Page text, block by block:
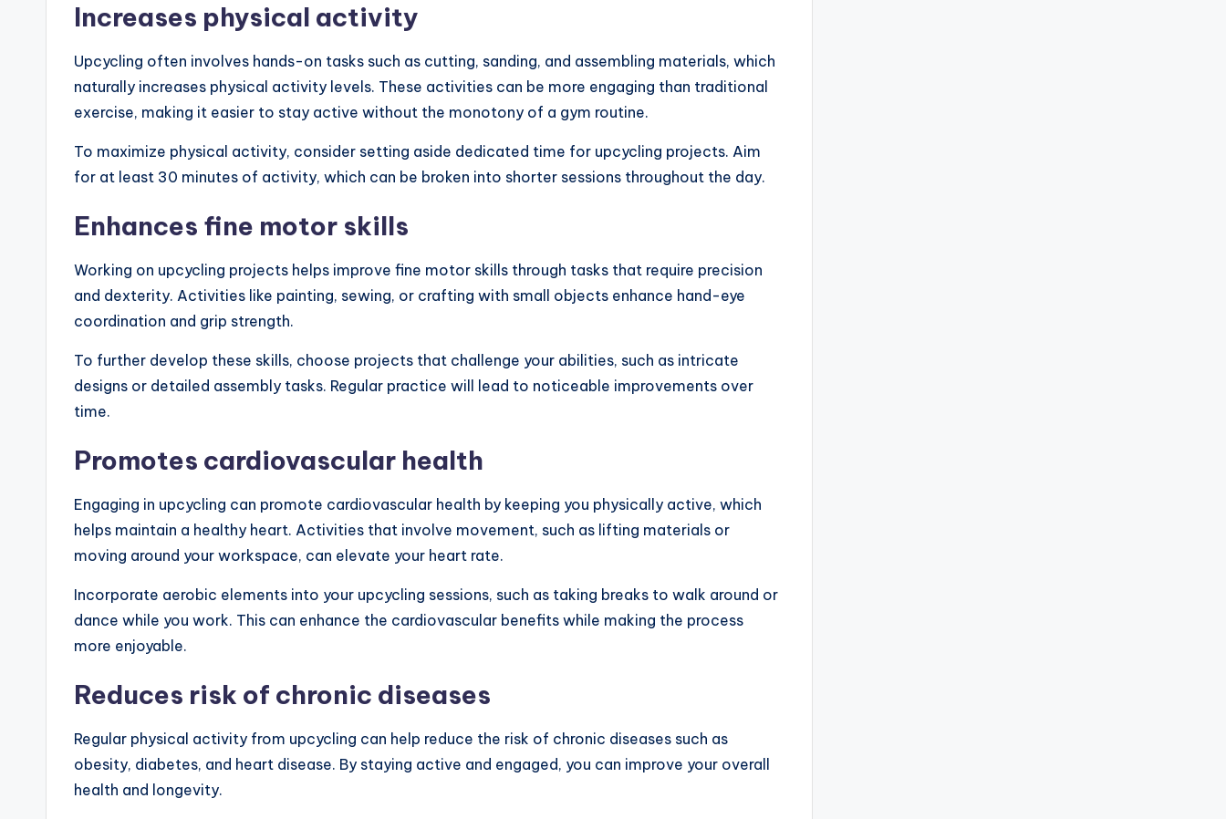
Increases physical activity
Upcycling often involves hands-on tasks such as cutting, sanding, and assembling materials, which
naturally increases physical activity levels. These activities can be more engaging than traditional
exercise, making it easier to stay active without the monotony of a gym routine.
To maximize physical activity, consider setting aside dedicated time for upcycling projects. Aim
for at least 30 minutes of activity, which can be broken into shorter sessions throughout the day.
Enhances fine motor skills
Working on upcycling projects helps improve fine motor skills through tasks that require precision
and dexterity. Activities like painting, sewing, or crafting with small objects enhance hand-eye
coordination and grip strength.
To further develop these skills, choose projects that challenge your abilities, such as intricate
designs or detailed assembly tasks. Regular practice will lead to noticeable improvements over
time.
Promotes cardiovascular health
Engaging in upcycling can promote cardiovascular health by keeping you physically active, which
helps maintain a healthy heart. Activities that involve movement, such as lifting materials or
moving around your workspace, can elevate your heart rate.
Incorporate aerobic elements into your upcycling sessions, such as taking breaks to walk around or
dance while you work. This can enhance the cardiovascular benefits while making the process
more enjoyable.
Reduces risk of chronic diseases
Regular physical activity from upcycling can help reduce the risk of chronic diseases such as
obesity, diabetes, and heart disease. By staying active and engaged, you can improve your overall
health and longevity.